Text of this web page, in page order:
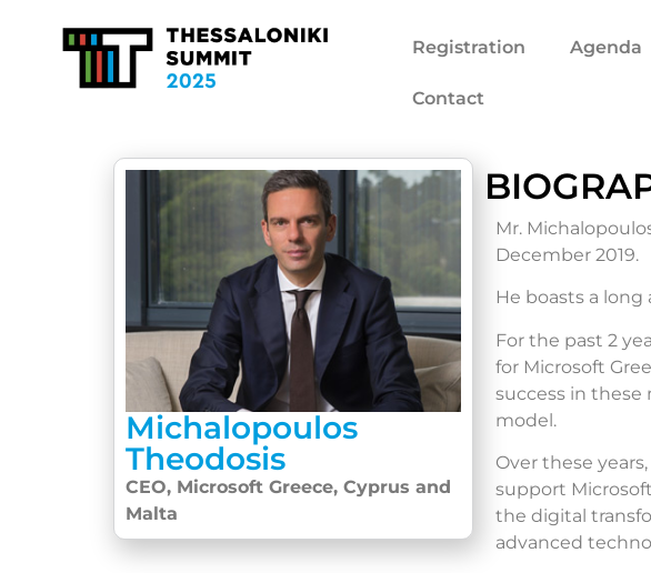
Registration Agenda
Contact
Michalopoulos
Theodosis
CEO, Microsoft Greece, Cyprus and
Malta
Mr.
December 2019.
He boasts a
For the past 2
for Microsoft
success in these
model.
Over these
support
the digital
advanced